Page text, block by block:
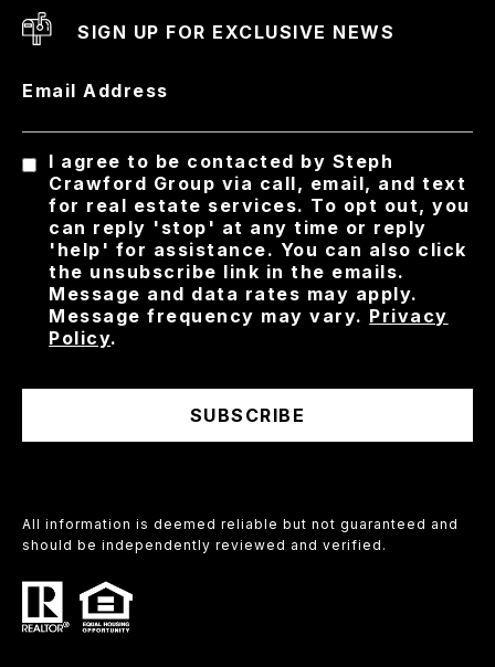
SIGN UP FOR EXCLUSIVE NEWS
Email Address
I agree to be contacted by Steph
Crawford Group via call, email, and text
for real estate services. To opt out, you
can reply 'stop' at any time or reply
'help' for assistance. You can also click
the unsubscribe link in the emails.
Message and data rates may apply.
Message frequency may vary. Privacy
Policy.
SUBSCRIBE
All information is deemed reliable but not guaranteed and
should be independently reviewed and verified.